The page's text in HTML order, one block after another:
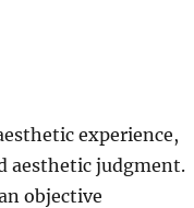
experience,
aesthetic judgment.
objective